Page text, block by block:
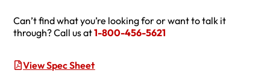
Can’t find what you’re looking for or want to talk it
through? Call us at1-800-456-5621
View Spec Sheet